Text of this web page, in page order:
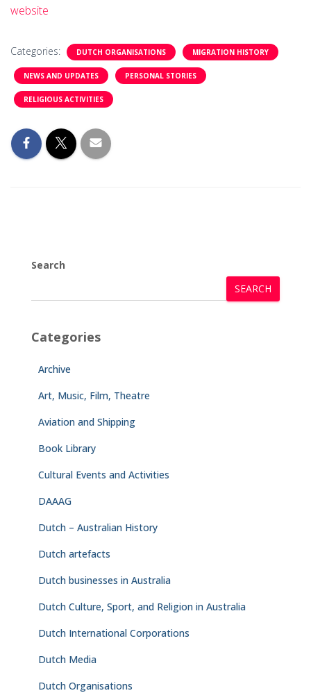
website
Categories: DUTCH ORGANISATIONS MIGRATION HISTORY
NEWS AND UPDATES PERSONAL STORIES
RELIGIOUS ACTIVITIES
Search
SEARCH
Categories
Archive
Art, Music, Film, Theatre
Aviation and Shipping
Book Library
Cultural Events and Activities
DAAAG
Dutch – Australian History
Dutch artefacts
Dutch businesses in Australia
Dutch Culture, Sport, and Religion in Australia
Dutch International Corporations
Dutch Media
Dutch Organisations